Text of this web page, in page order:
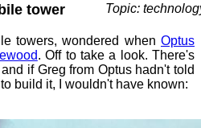
tower Topic:
towers, wondered when Optus
. Off to take a look. There's
if Greg from Optus hadn't told
build it, I wouldn't have known: